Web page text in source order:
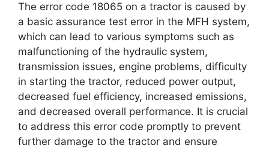
The error code 18065 on a tractor is caused by
a basic assurance test error in the MFH system,
which can lead to various symptoms such as
malfunctioning of the hydraulic system,
transmission issues, engine problems, difficulty
in starting the tractor, reduced power output,
decreased fuel efficiency, increased emissions,
and decreased overall performance. It is crucial
to address this error code promptly to prevent
further damage to the tractor and ensure